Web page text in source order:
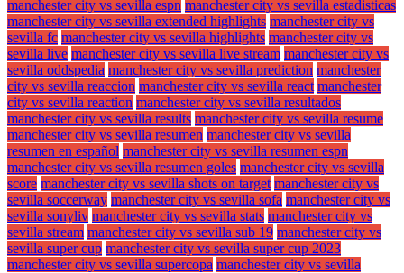
manchester city vs sevilla espn manchester city vs sevilla estadisticas
manchester city vs sevilla extended highlights manchester city vs
sevilla fc manchester city vs sevilla highlights manchester city vs
sevilla live manchester city vs sevilla live stream manchester city vs
sevilla oddspedia manchester city vs sevilla prediction manchester
city vs sevilla reaccion manchester city vs sevilla react manchester
city vs sevilla reaction manchester city vs sevilla resultados
manchester city vs sevilla results manchester city vs sevilla resume
manchester city vs sevilla resumen manchester city vs sevilla
resumen en español manchester city vs sevilla resumen espn
manchester city vs sevilla resumen goles manchester city vs sevilla
score manchester city vs sevilla shots on target manchester city vs
sevilla soccerway manchester city vs sevilla sofa manchester city vs
sevilla sonyliv manchester city vs sevilla stats manchester city vs
sevilla stream manchester city vs sevilla sub 19 manchester city vs
sevilla super cup manchester city vs sevilla super cup 2023
manchester city vs sevilla supercopa manchester city vs sevilla